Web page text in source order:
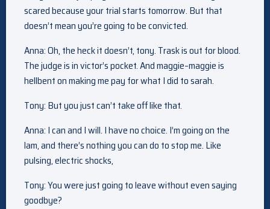
scared because your trial starts tomorrow. But that
doesn’t mean you’re going to be convicted.
Anna: Oh, the heck it doesn’t, tony. Trask is out for blood.
The judge is in victor’s pocket. And maggie–maggie is
hellbent on making me pay for what I did to sarah.
Tony: But you just can’t take off like that.
Anna: I can and I will. I have no choice. I’m going on the
lam, and there’s nothing you can do to stop me. Like
pulsing, electric shocks,
Tony: You were just going to leave without even saying
goodbye?